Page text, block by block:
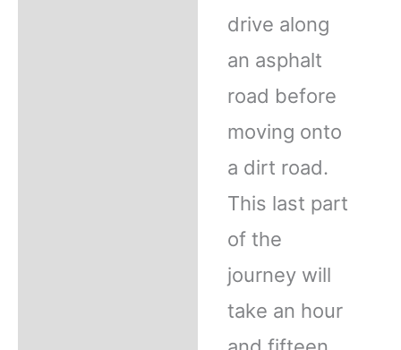
drive along
an asphalt
road before
moving onto
a dirt road.
This last part
of the
journey will
take an hour